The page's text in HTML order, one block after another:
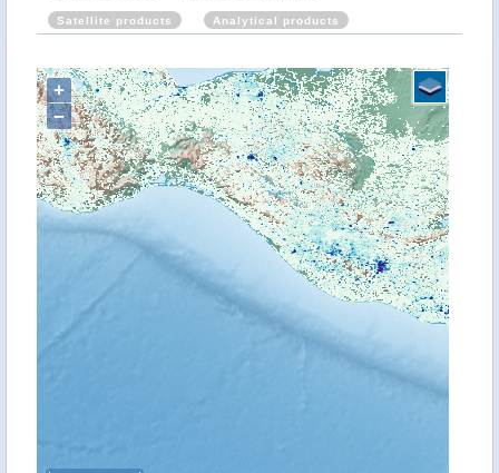
Satellite products Analytical products
+
−